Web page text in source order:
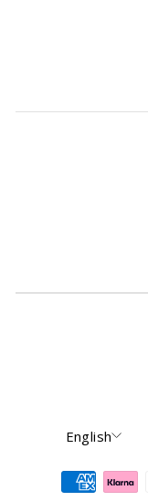
Language
English